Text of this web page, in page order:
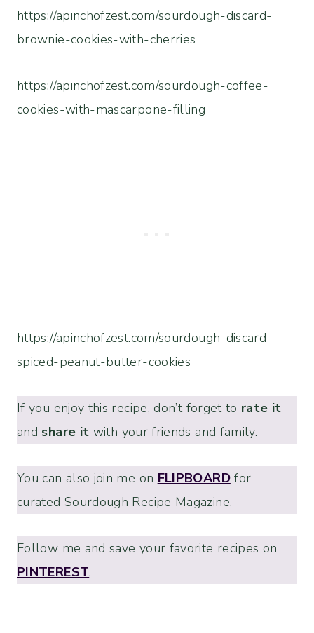
https://apinchofzest.com/sourdough-discard-
brownie-cookies-with-cherries
https://apinchofzest.com/sourdough-coffee-
cookies-with-mascarpone-filling
https://apinchofzest.com/sourdough-discard-
spiced-peanut-butter-cookies
If you enjoy this recipe, don’t forget to rate it
and share it with your friends and family.
You can also join me on FLIPBOARDfor
curated Sourdough Recipe Magazine.
Follow me and save your favorite recipes on
PINTEREST.